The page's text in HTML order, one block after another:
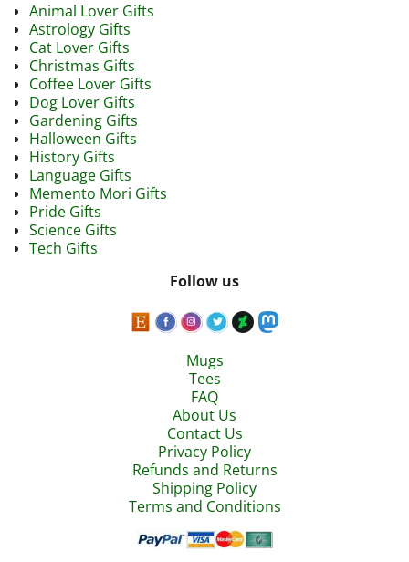
Animal Lover Gifts
Astrology Gifts
Cat Lover Gifts
Christmas Gifts
Coffee Lover Gifts
Dog Lover Gifts
Gardening Gifts
Halloween Gifts
History Gifts
Language Gifts
Memento Mori Gifts
Pride Gifts
Science Gifts
Tech Gifts
Follow us
Mugs
Tees
FAQ
About Us
Contact Us
Privacy Policy
Refunds and Returns
Shipping Policy
Terms and Conditions